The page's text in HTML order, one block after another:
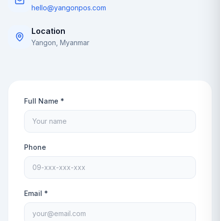
hello@yangonpos.com
Location
Yangon, Myanmar
Full Name *
Phone
Email *